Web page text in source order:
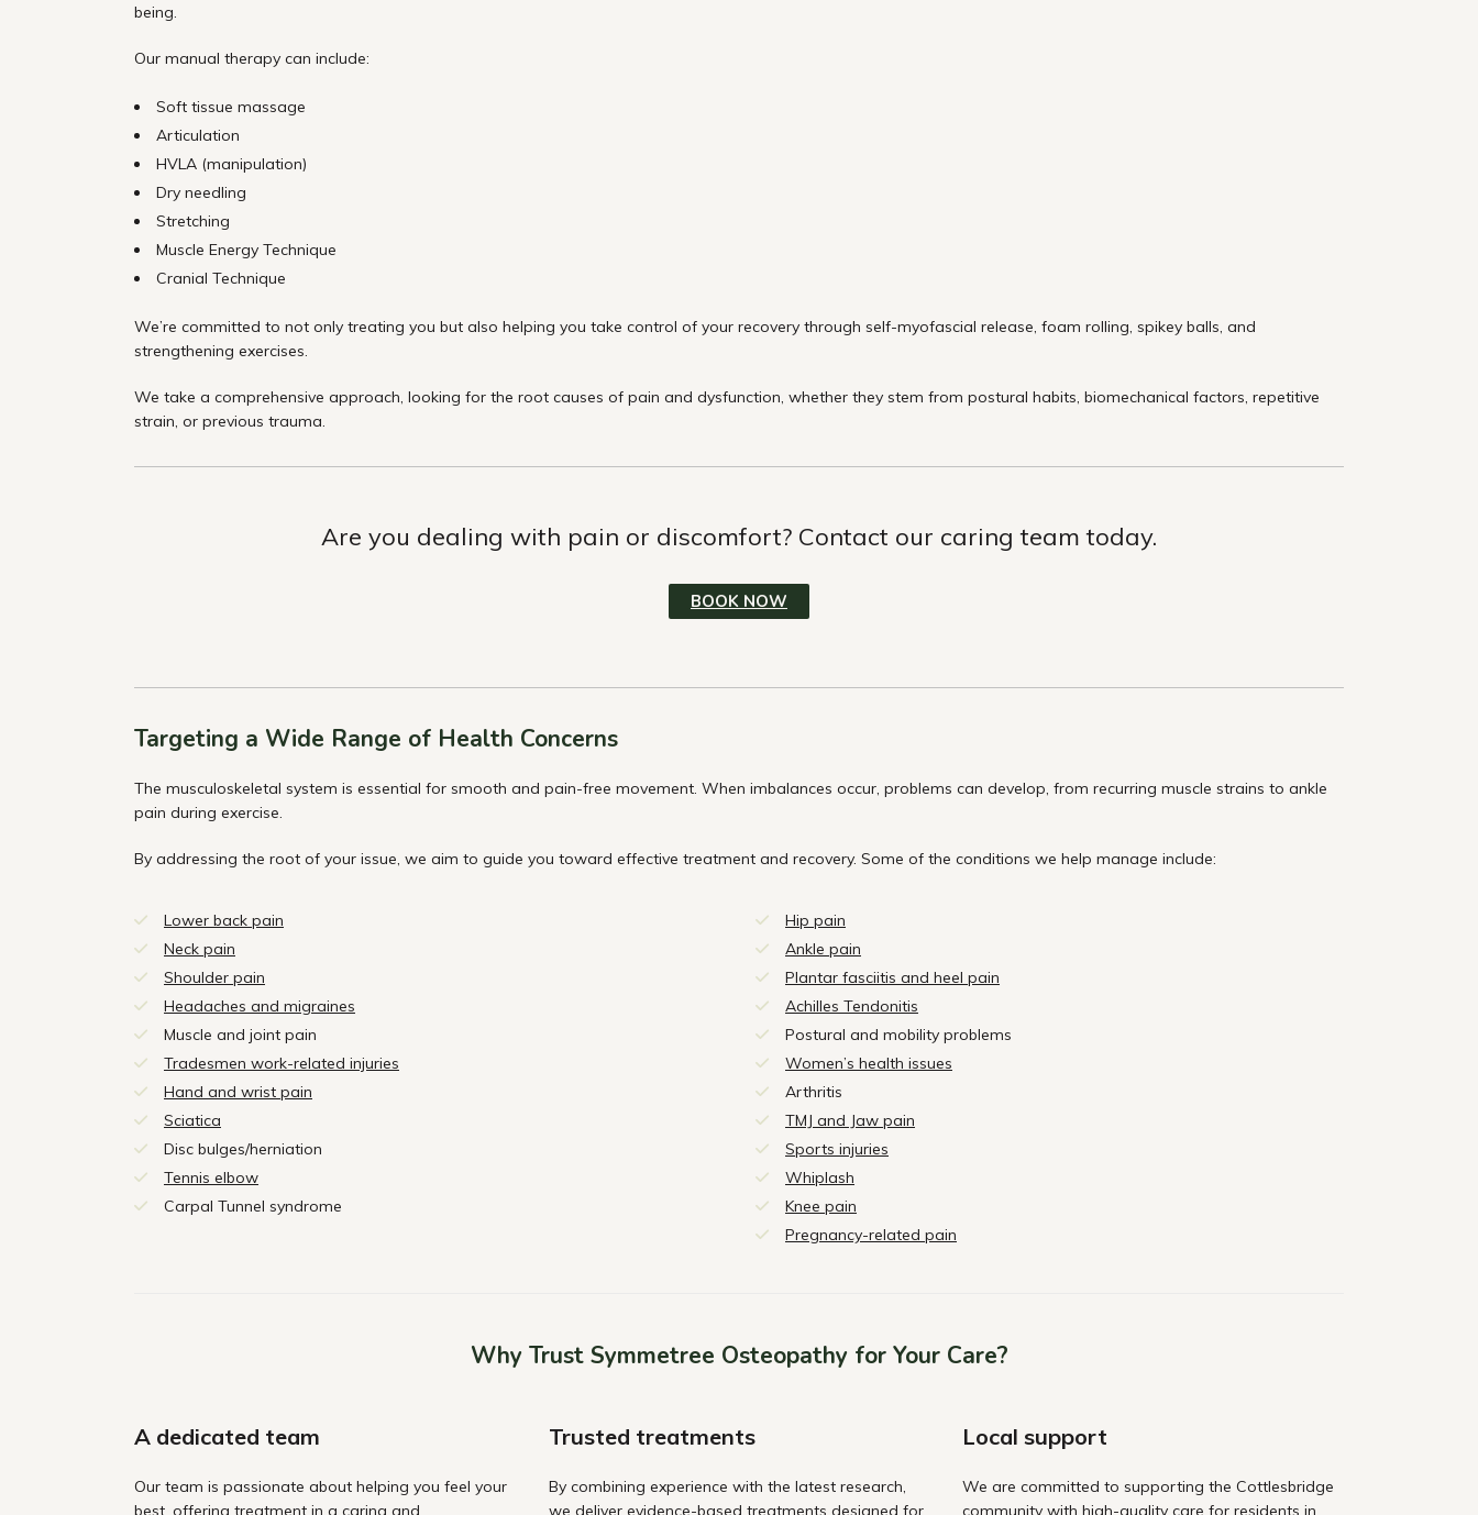
being.
Our manual therapy can include:
Soft tissue massage
Articulation
HVLA (manipulation)
Dry needling
Stretching
Muscle Energy Technique
Cranial Technique
We’re committed to not only treating you but also helping you take control of your recovery through self-myofascial release, foam rolling, spikey balls, and
strengthening exercises.
We take a comprehensive approach, looking for the root causes of pain and dysfunction, whether they stem from postural habits, biomechanical factors, repetitive
strain, or previous trauma.
Are you dealing with pain or discomfort? Contact our caring team today.
BOOK NOW
Targeting a Wide Range of Health Concerns
The musculoskeletal system is essential for smooth and pain-free movement. When imbalances occur, problems can develop, from recurring muscle strains to ankle
pain during exercise.
By addressing the root of your issue, we aim to guide you toward effective treatment and recovery. Some of the conditions we help manage include:
Lower back pain
Neck pain
Shoulder pain
Headaches and migraines
Muscle and joint pain
Tradesmen work-related injuries
Hand and wrist pain
Sciatica
Disc bulges/herniation
Tennis elbow
Carpal Tunnel syndrome
Hip pain
Ankle pain
Plantar fasciitis and heel pain
Achilles Tendonitis
Postural and mobility problems
Women’s health issues
Arthritis
TMJ and Jaw pain
Sports injuries
Whiplash
Knee pain
Pregnancy-related pain
Why Trust Symmetree Osteopathy for Your Care?
A dedicated team
Our team is passionate about helping you feel your
best, offering treatment in a caring and
Trusted treatments
By combining experience with the latest research,
we deliver evidence-based treatments designed for
Local support
We are committed to supporting the Cottlesbridge
community with high-quality care for residents in